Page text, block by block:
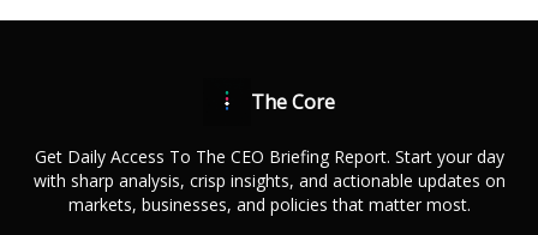
The Core
Get Daily Access To The CEO Briefing Report. Start your day
with sharp analysis, crisp insights, and actionable updates on
markets, businesses, and policies that matter most.